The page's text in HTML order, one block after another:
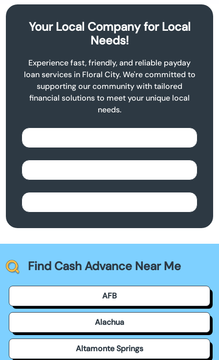
Your Local Company for Local
Needs!
Experience fast, friendly, and reliable payday
loan services in Floral City. We're committed to
supporting our community with tailored
financial solutions to meet your unique local
needs.
Find Cash Advance Near Me
AFB
Alachua
Altamonte Springs